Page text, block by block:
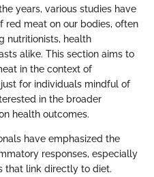
years, various studies have
red meat on our bodies, often
nutritionists, health
alike. This section aims to
in the context of
for individuals mindful of
in the broader
health outcomes.
have emphasized the
responses, especially
that link directly to diet.